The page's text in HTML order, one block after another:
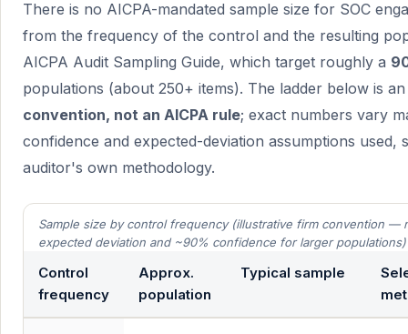
There is no AICPA-mandated sample size for SOC
from the frequency of the control and the resulting
AICPA Audit Sampling Guide, which target roughly a
populations (about 250+ items). The ladder below is
convention, not an AICPA rule; exact numbers vary
confidence and expected-deviation assumptions
auditor's own methodology.
Sample size by control frequency (illustrative firm convention —
expected deviation and ~90% confidence for larger populations)
Control
frequency
Approx.
population
Typical sample